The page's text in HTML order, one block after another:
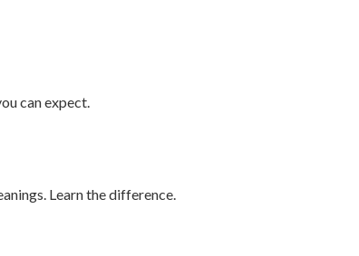
can expect.
Learn the difference.